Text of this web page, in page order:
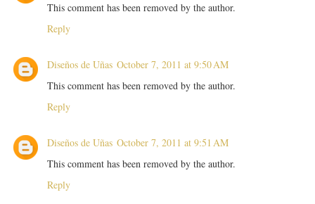
This comment has been removed by the author.
Reply
Diseños de Uñas October 7, 2011 at 9:50 AM
This comment has been removed by the author.
Reply
Diseños de Uñas October 7, 2011 at 9:51 AM
This comment has been removed by the author.
Reply